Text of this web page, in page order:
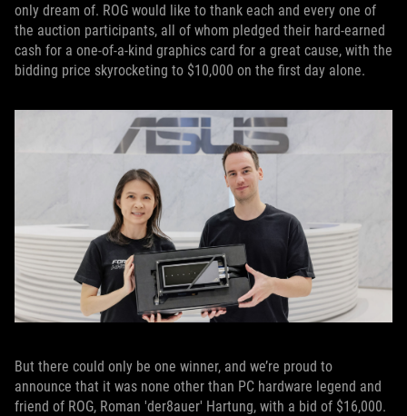
only dream of. ROG would like to thank each and every one of
the auction participants, all of whom pledged their hard-earned
cash for a one-of-a-kind graphics card for a great cause, with the
bidding price skyrocketing to $10,000 on the first day alone.
But there could only be one winner, and we’re proud to
announce that it was none other than PC hardware legend and
friend of ROG, Roman 'der8auer' Hartung, with a bid of $16,000.